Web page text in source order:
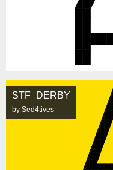
STF_DERBY
by Sed4tives